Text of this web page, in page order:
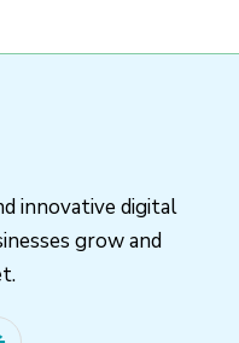
innovative digital
grow and